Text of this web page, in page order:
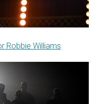
Robbie Williams